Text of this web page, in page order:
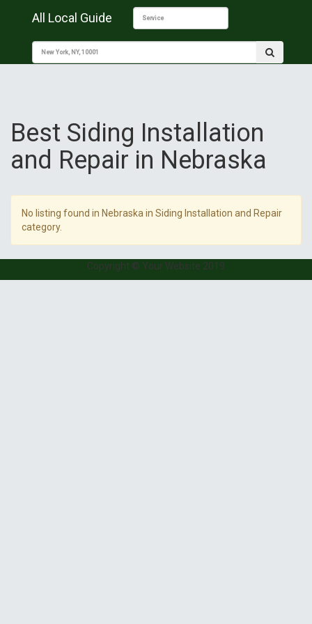
All Local Guide
Best Siding Installation
and Repair in Nebraska
No listing found in Nebraska in Siding Installation and Repair
category.
Copyright © Your Website 2019